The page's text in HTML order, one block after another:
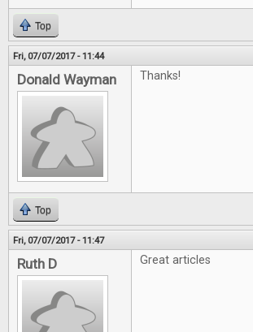
Top
Fri, 07/07/2017 - 11:44
Donald Wayman Thanks!
Top
Fri, 07/07/2017 - 11:47
Ruth D Great articles